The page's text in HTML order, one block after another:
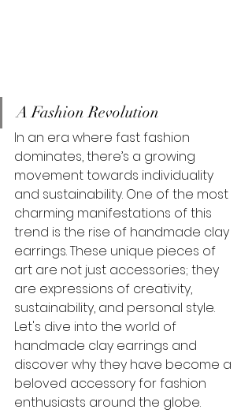
A Fashion Revolution
In an era where fast fashion
dominates, there’s a growing
movement towards individuality
and sustainability. One of the most
charming manifestations of this
trend is the rise of handmade clay
earrings. These unique pieces of
art are not just accessories; they
are expressions of creativity,
sustainability, and personal style.
Let's dive into the world of
handmade clay earrings and
discover why they have become a
beloved accessory for fashion
enthusiasts around the globe.